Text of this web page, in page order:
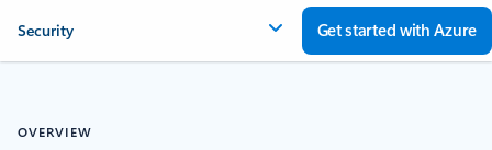
Security Get started with Azure
OVERVIEW